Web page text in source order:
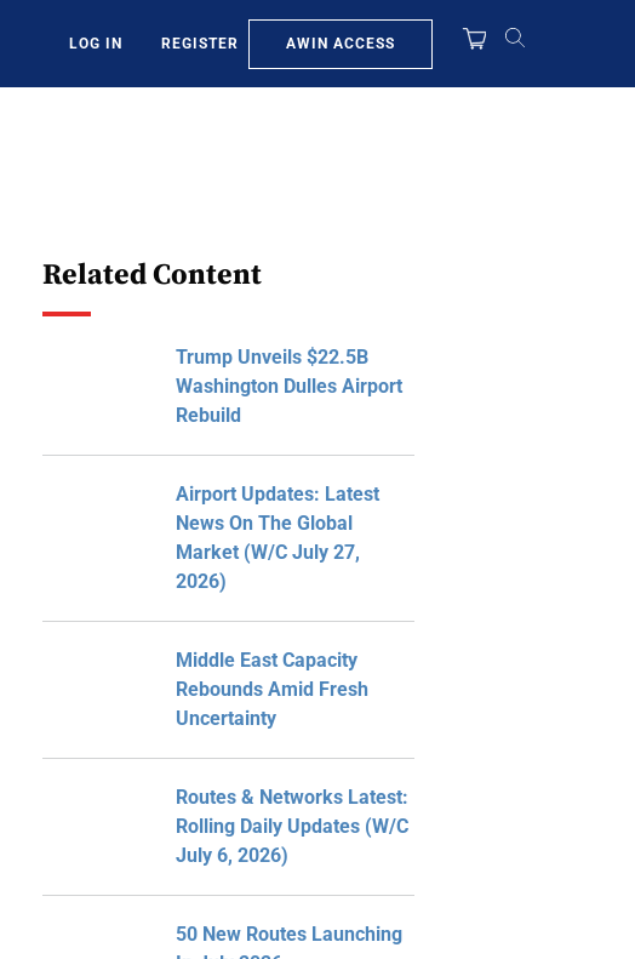
LOG IN REGISTER AWIN ACCESS
Related Content
Trump Unveils $22.5B
Washington Dulles Airport
Rebuild
Airport Updates: Latest
News On The Global
Market (W/C July 27,
2026)
Middle East Capacity
Rebounds Amid Fresh
Uncertainty
Routes & Networks Latest:
Rolling Daily Updates (W/C
July 6, 2026)
50 New Routes Launching